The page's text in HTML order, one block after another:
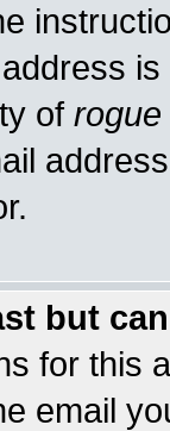
of rogue
but
for this
email